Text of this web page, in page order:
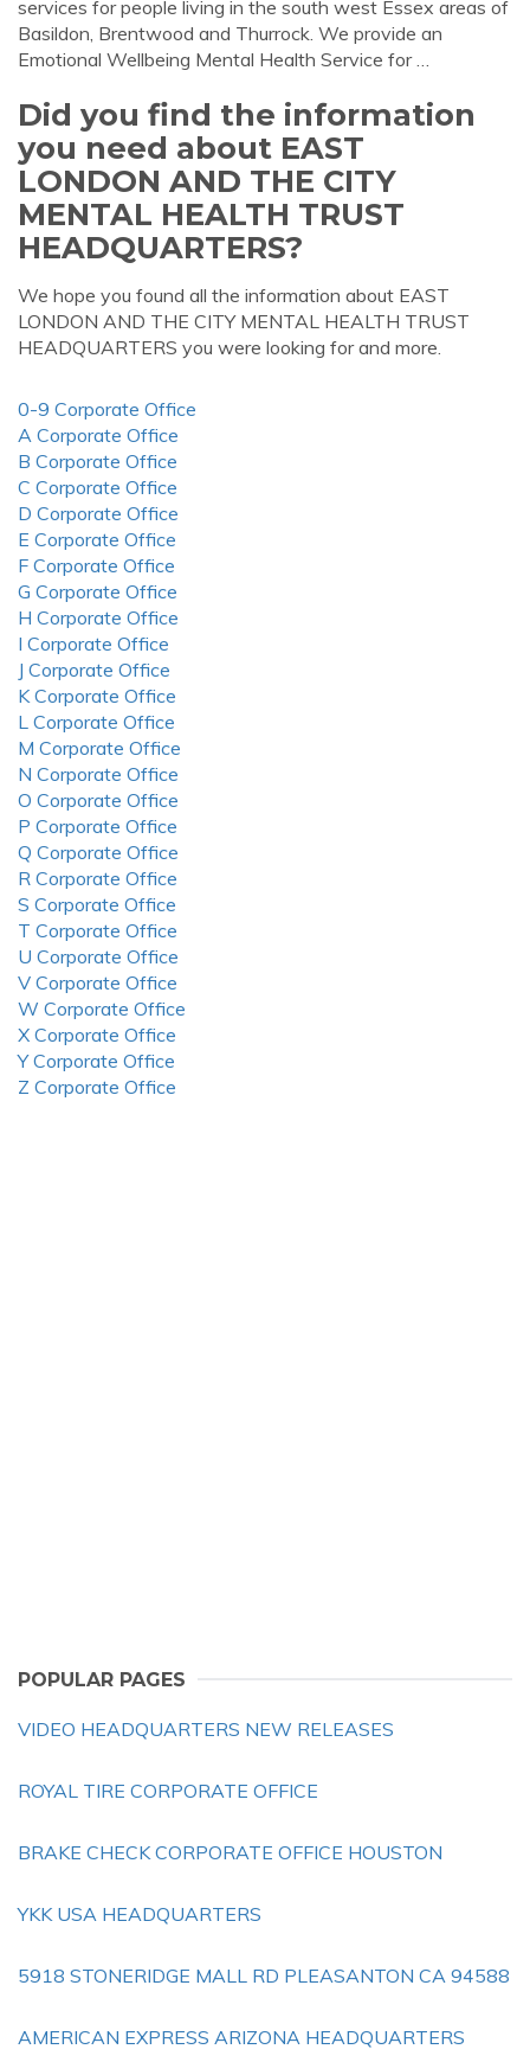
services for people living in the south west Essex areas of
Basildon, Brentwood and Thurrock. We provide an
Emotional Wellbeing Mental Health Service for …
Did you find the information
you need about EAST
LONDON AND THE CITY
MENTAL HEALTH TRUST
HEADQUARTERS?
We hope you found all the information about EAST
LONDON AND THE CITY MENTAL HEALTH TRUST
HEADQUARTERS you were looking for and more.
0-9 Corporate Office
A Corporate Office
B Corporate Office
C Corporate Office
D Corporate Office
E Corporate Office
F Corporate Office
G Corporate Office
H Corporate Office
I Corporate Office
J Corporate Office
K Corporate Office
L Corporate Office
M Corporate Office
N Corporate Office
O Corporate Office
P Corporate Office
Q Corporate Office
R Corporate Office
S Corporate Office
T Corporate Office
U Corporate Office
V Corporate Office
W Corporate Office
X Corporate Office
Y Corporate Office
Z Corporate Office
POPULAR PAGES
VIDEO HEADQUARTERS NEW RELEASES
ROYAL TIRE CORPORATE OFFICE
BRAKE CHECK CORPORATE OFFICE HOUSTON
YKK USA HEADQUARTERS
5918 STONERIDGE MALL RD PLEASANTON CA 94588
AMERICAN EXPRESS ARIZONA HEADQUARTERS